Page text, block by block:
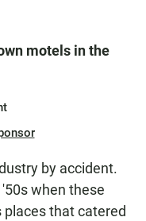
motels in the
by accident.
when these
that catered